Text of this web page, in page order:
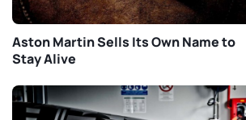
Aston Martin Sells Its Own Name to
Stay Alive